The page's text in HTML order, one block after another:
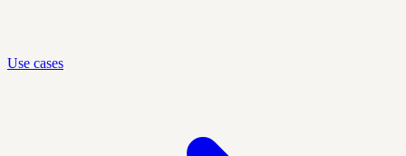
Use cases